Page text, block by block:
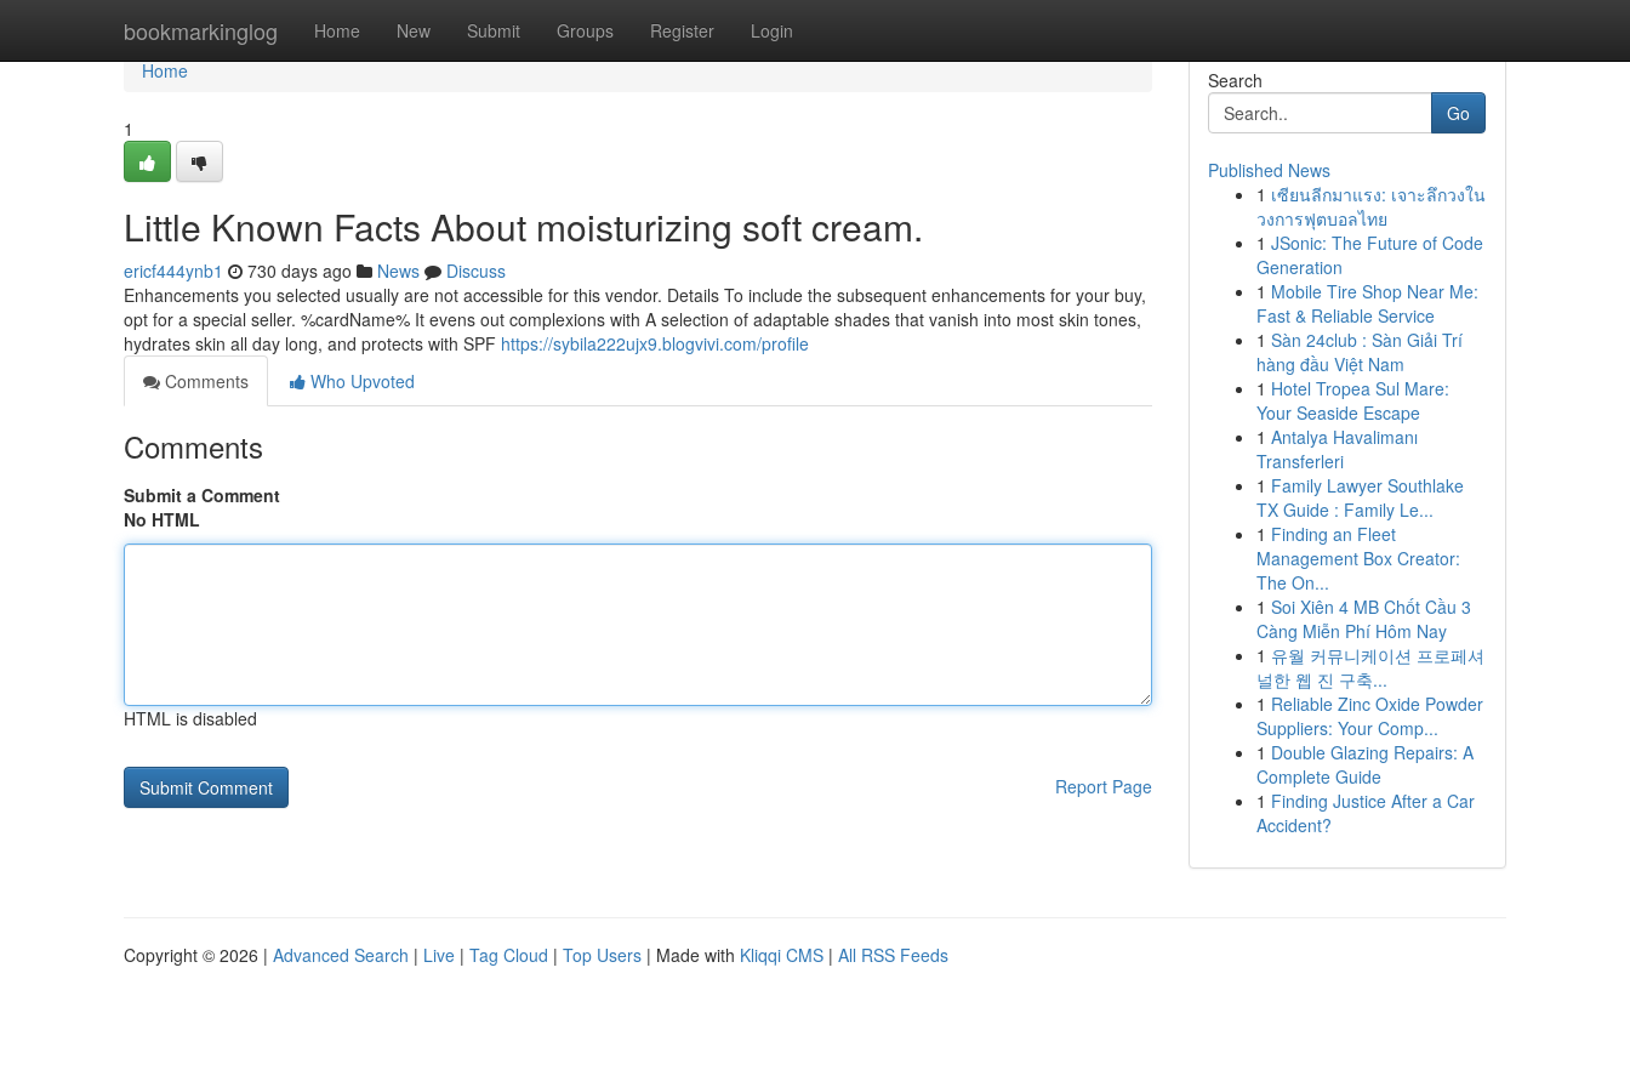
bookmarkinglog Home New Submit Groups Register Login
Home
Home
1
Little Known Facts About moisturizing soft cream.
ericf444ynb1 730 days ago News
Discuss
Enhancements you selected usually are not accessible for this vendor. Details To include the subsequent enhancements for your buy,
opt for a special seller. %cardName% It evens out complexions with A selection of adaptable shades that vanish into most skin tones,
hydrates skin all day long, and protects with SPF https://sybila222ujx9.blogvivi.com/profile
Comments
Who Upvoted
Comments
Submit a Comment
No HTML
HTML is disabled
Report Page
Search
Go
Published News
1 เซียนลีกมาแรง: เจาะลึกวงใน
วงการฟุตบอลไทย
1 JSonic: The Future of Code
Generation
1 Mobile Tire Shop Near Me:
Fast & Reliable Service
1 Sàn 24club : Sàn Giải Trí
hàng đầu Việt Nam
1 Hotel Tropea Sul Mare:
Your Seaside Escape
1 Antalya Havalimanı
Transferleri
1 Family Lawyer Southlake
TX Guide : Family Le...
1 Finding an Fleet
Management Box Creator:
The On...
1 Soi Xiên 4 MB Chốt Cầu 3
Càng Miễn Phí Hôm Nay
1 유월 커뮤니케이션 프로페셔
널한 웹 진 구축...
1 Reliable Zinc Oxide Powder
Suppliers: Your Comp...
1 Double Glazing Repairs: A
Complete Guide
1 Finding Justice After a Car
Accident?
Copyright © 2026 | Advanced Search | Live | Tag Cloud | Top Users | Made with Kliqqi CMS | All RSS Feeds